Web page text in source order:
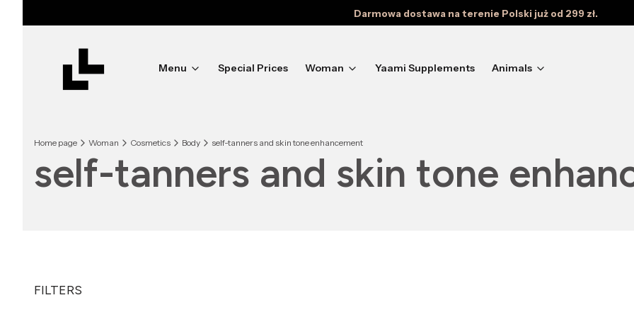
Darmowa dostawa na terenie Polski już od 299 zł.
Menu Special Prices Woman Yaami Supplements Animals
Home page Woman Cosmetics Body self-tanners and skin tone enhancement
self-tanners and skin tone
FILTERS